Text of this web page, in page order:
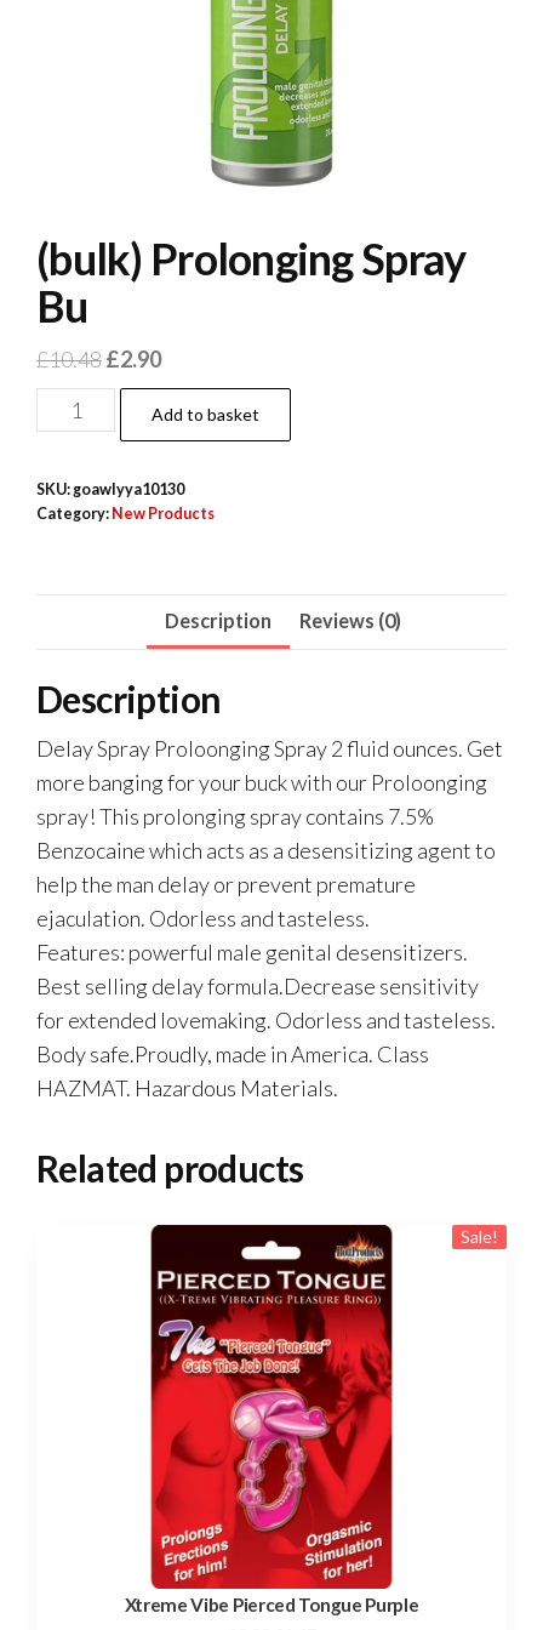
(bulk) Prolonging Spray
Bu
£10.48Original
price
was:
£2.90Current
price
is:
(bulk)
Prolonging
Bu
Add to basket
SKU:goawlyya10130
Category: New Products
Description Reviews (0)
Description
Delay Spray Proloonging Spray 2 fluid ounces. Get
more banging for your buck with our Proloonging
spray! This prolonging spray contains 7.5%
Benzocaine which acts as a desensitizing agent to
help the man delay or prevent premature
ejaculation. Odorless and tasteless.
Features: powerful male genital desensitizers.
Best selling delay formula.Decrease sensitivity
for extended lovemaking. Odorless and tasteless.
Body safe.Proudly, made in America. Class
HAZMAT. Hazardous Materials.
Related products
Sale!
Xtreme Vibe Pierced Tongue Purple